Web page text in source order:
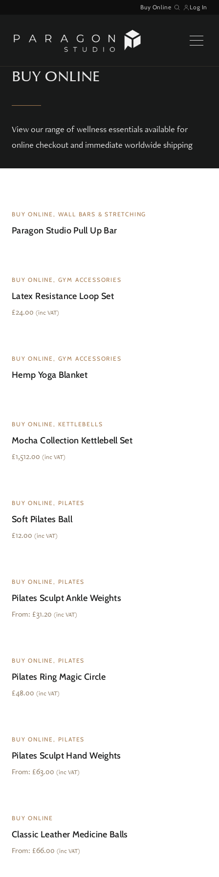
content
Buy Online
Search
Log In
BUY ONLINE
View our range of wellness essentials available for
online checkout and immediate worldwide shipping
WAITLIST
BUY ONLINE, WALL BARS & STRETCHING
Paragon Studio Pull Up Bar
BUY ONLINE, GYM ACCESSORIES
Latex Resistance Loop Set
£24.00 (inc VAT)
WAITLIST
BUY ONLINE, GYM ACCESSORIES
Hemp Yoga Blanket
BUY ONLINE, KETTLEBELLS
Mocha Collection Kettlebell Set
£1,512.00 (inc VAT)
BUY ONLINE, PILATES
Soft Pilates Ball
£12.00 (inc VAT)
BUY ONLINE, PILATES
Pilates Sculpt Ankle Weights
From: £31.20 (inc VAT)
BUY ONLINE, PILATES
Pilates Ring Magic Circle
£48.00 (inc VAT)
BUY ONLINE, PILATES
Pilates Sculpt Hand Weights
From: £63.00 (inc VAT)
BUY ONLINE
Classic Leather Medicine Balls
From: £66.00 (inc VAT)